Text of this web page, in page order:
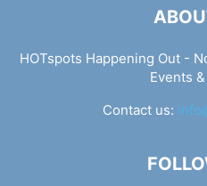
HOTspots Happening Out -
Events
Contact us: